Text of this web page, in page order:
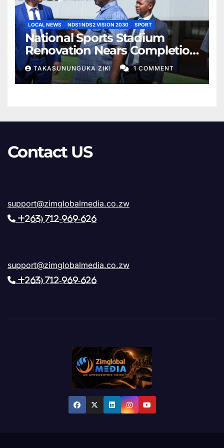
LOCAL NEWS NDS1 NDS2 VISION 2030 SPORT
National Sports Stadium
Renovation Nears Completion
as Minister Lt. Gen. Rtd. AN.
Sanyatwe Confirms Final
Phase of Works
TAKASUNUNGUKA ZIKI 1 COMMENT
Contact US
support@zimglobalmedia.co.zw
+263) 712-969-626
support@zimglobalmedia.co.zw
+263) 712-969-626